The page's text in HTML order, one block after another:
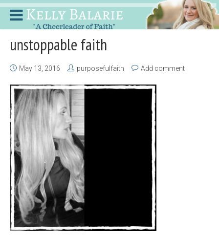
unstoppable faith
May 13, 2016 purposefulfaith Add comment